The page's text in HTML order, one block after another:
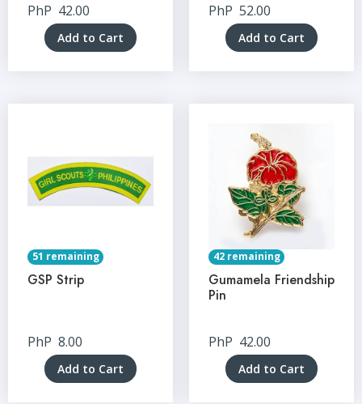
PhP 42.00
Add to Cart
PhP 52.00
Add to Cart
51 remaining
GSP Strip
PhP 8.00
Add to Cart
42 remaining
Gumamela Friendship
Pin
PhP 42.00
Add to Cart